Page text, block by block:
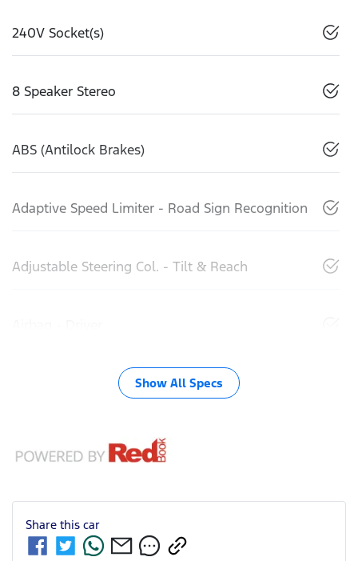
240V Socket(s)
8 Speaker Stereo
ABS (Antilock Brakes)
Adaptive Speed Limiter - Road Sign Recognition
Adjustable Steering Col. - Tilt & Reach
Show All Specs
Share this car